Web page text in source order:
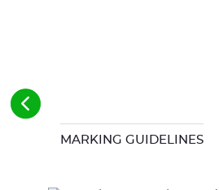
MARKING GUIDELINES